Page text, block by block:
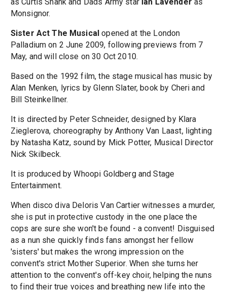
as Curtis Shank and Dads Army star Ian Lavender as
Monsignor.
Sister Act The Musical opened at the London
Palladium on 2 June 2009, following previews from 7
May, and will close on 30 Oct 2010.
Based on the 1992 film, the stage musical has music by
Alan Menken, lyrics by Glenn Slater, book by Cheri and
Bill Steinkellner.
It is directed by Peter Schneider, designed by Klara
Zieglerova, choreography by Anthony Van Laast, lighting
by Natasha Katz, sound by Mick Potter, Musical Director
Nick Skilbeck.
It is produced by Whoopi Goldberg and Stage
Entertainment.
When disco diva Deloris Van Cartier witnesses a murder,
she is put in protective custody in the one place the
cops are sure she won't be found - a convent! Disguised
as a nun she quickly finds fans amongst her fellow
'sisters' but makes the wrong impression on the
convent's strict Mother Superior. When she turns her
attention to the convent's off-key choir, helping the nuns
to find their true voices and breathing new life into the